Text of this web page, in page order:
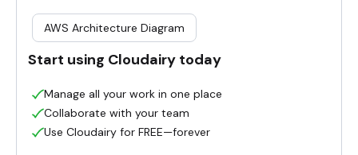
AWS Architecture Diagram
Start using Cloudairy today
Manage all your work in one place
Collaborate with your team
Use Cloudairy for FREE—forever